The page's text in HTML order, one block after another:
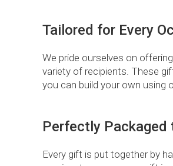
Tailored for Every
We pride ourselves on
variety of recipients. These
you can build your own using
Perfectly Packaged
Every gift is put together by